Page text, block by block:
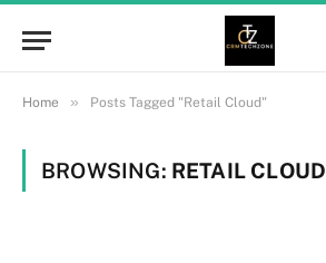
Home » Posts Tagged "Retail Cloud"
BROWSING: RETAIL CLOUD